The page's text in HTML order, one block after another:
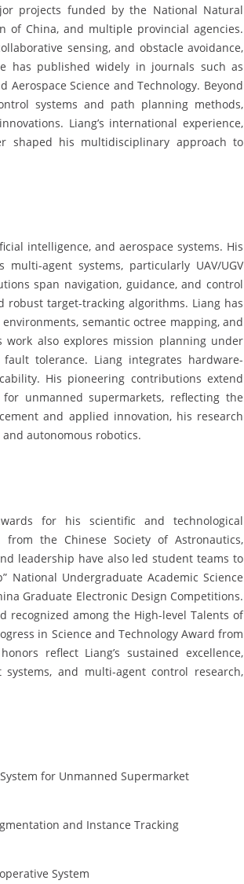
projects funded by the National Natural
of China, and multiple provincial agencies.
sensing, and obstacle avoidance,
has published widely in journals such as
Aerospace Science and Technology. Beyond
systems and path planning methods,
Liang’s international experience,
shaped his multidisciplinary approach to
intelligence, and aerospace systems. His
agent systems, particularly UAV/UGV
span navigation, guidance, and control
robust target-tracking algorithms. Liang has
semantic octree mapping, and
also explores mission planning under
tolerance. Liang integrates hardware-
His pioneering contributions extend
unmanned supermarkets, reflecting the
and applied innovation, his research
autonomous robotics.
for his scientific and technological
the Chinese Society of Astronautics,
leadership have also led student teams to
National Undergraduate Academic Science
Graduate Electronic Design Competitions.
recognized among the High-level Talents of
in Science and Technology Award from
reflect Liang’s sustained excellence,
and multi-agent control research,
for Unmanned Supermarket
and Instance Tracking
System